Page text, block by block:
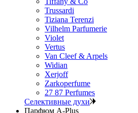
Trussardi
Tiziana Terenzi
Vilhelm Parfumerie
Violet
Vertus
Van Cleef & Arpels
Widian
Xerjoff
Zarkoperfume
27 87 Perfumes
Селективные духи
Парфюм A-Plus